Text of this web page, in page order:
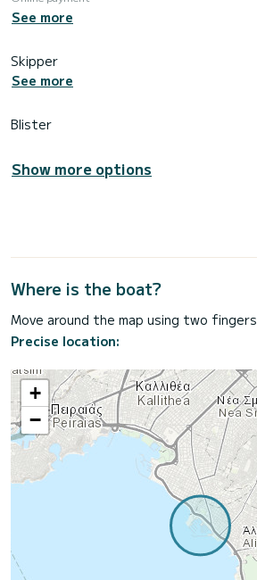
See more
Skipper
See more
Blister
Show more options
Where is the boat?
Move around the map using two fingers
Precise location:
+
−